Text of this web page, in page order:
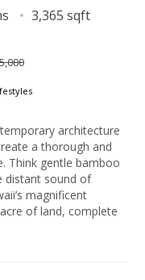
3,365 sqft
architecture
a thorough and
Think gentle bamboo
distant sound of
magnificent
of land, complete
property line. Only
eight minutes to